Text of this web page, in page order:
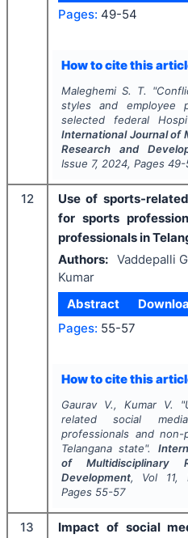
Pages: 49-54
How to cite this
Maleghemi S. T. "
styles and employee
selected federal
International Journal of
Research and
Issue 7, 2024, Pages 49-
12
Use of sports-
for sports
professionals in
Authors: Vaddepalli
Kumar
Abstract
Pages: 55-57
How to cite this
Gaurav V., Kumar V. "
related social
professionals and non-
Telangana state".
of Multidisciplinary
Development, Vol 11,
Pages 55-57
13
Impact of social